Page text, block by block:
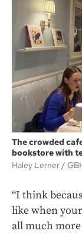
The crowded
bookstore with
Haley Lerner
“I think
like when
all much